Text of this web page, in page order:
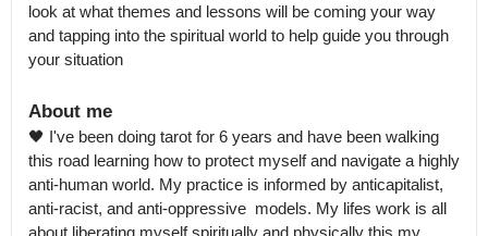
look at what themes and lessons will be coming your way
and tapping into the spiritual world to help guide you through
your situation
About me
🖤 I've been doing tarot for 6 years and have been walking
this road learning how to protect myself and navigate a highly
anti-human world. My practice is informed by anticapitalist,
anti-racist, and anti-oppressive  models. My lifes work is all
about liberating myself spiritually and physically this my